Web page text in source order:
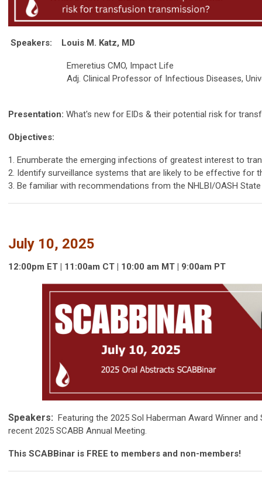
Speakers: Louis M. Katz, MD
Emeretius CMO, Impact Life
Adj. Clinical Professor of Infectious Diseases,
Presentation: What's new for EIDs & their potential risk for
Objectives:
1. Enumberate the emerging infections of greatest interest to
2. Identify surveillance systems that are likely to be effective for
3. Be familiar with recommendations from the NHLBI/OASH
July 10, 2025
12:00pm ET | 11:00am CT | 10:00 am MT | 9:00am PT
Speakers: Featuring the 2025 Sol Haberman Award Winner
recent 2025 SCABB Annual Meeting.
This SCABBinar is FREE to members and non-members!